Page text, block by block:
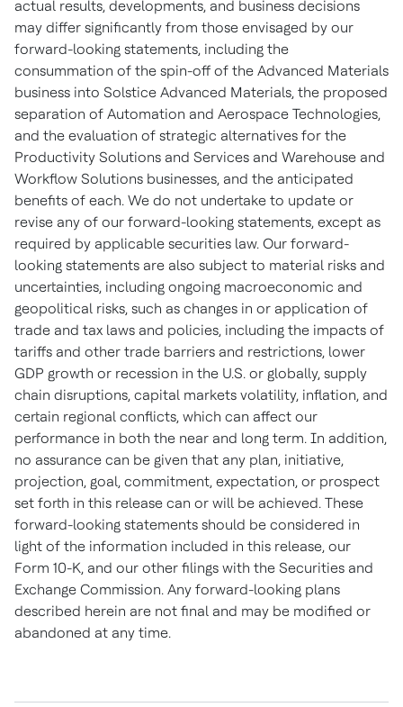
actual results, developments, and business decisions
may differ significantly from those envisaged by our
forward-looking statements, including the
consummation of the spin-off of the Advanced Materials
business into Solstice Advanced Materials, the proposed
separation of Automation and Aerospace Technologies,
and the evaluation of strategic alternatives for the
Productivity Solutions and Services and Warehouse and
Workflow Solutions businesses, and the anticipated
benefits of each. We do not undertake to update or
revise any of our forward-looking statements, except as
required by applicable securities law. Our forward-
looking statements are also subject to material risks and
uncertainties, including ongoing macroeconomic and
geopolitical risks, such as changes in or application of
trade and tax laws and policies, including the impacts of
tariffs and other trade barriers and restrictions, lower
GDP growth or recession in the U.S. or globally, supply
chain disruptions, capital markets volatility, inflation, and
certain regional conflicts, which can affect our
performance in both the near and long term. In addition,
no assurance can be given that any plan, initiative,
projection, goal, commitment, expectation, or prospect
set forth in this release can or will be achieved. These
forward-looking statements should be considered in
light of the information included in this release, our
Form 10-K, and our other filings with the Securities and
Exchange Commission. Any forward-looking plans
described herein are not final and may be modified or
abandoned at any time.